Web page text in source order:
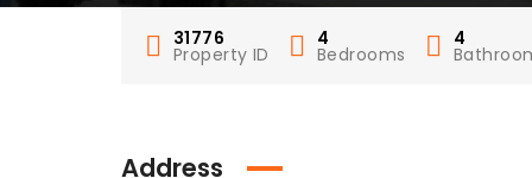
31776
Property ID
4
Bedrooms
4
Address